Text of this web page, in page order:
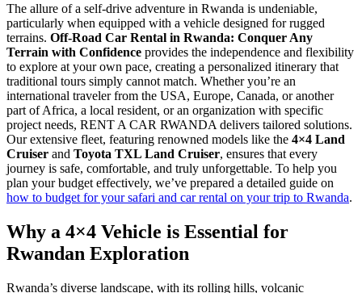
The allure of a self-drive adventure in Rwanda is undeniable,
particularly when equipped with a vehicle designed for rugged
terrains. Off-Road Car Rental in Rwanda: Conquer Any
Terrain with Confidence provides the independence and flexibility
to explore at your own pace, creating a personalized itinerary that
traditional tours simply cannot match. Whether you’re an
international traveler from the USA, Europe, Canada, or another
part of Africa, a local resident, or an organization with specific
project needs, RENT A CAR RWANDA delivers tailored solutions.
Our extensive fleet, featuring renowned models like the 4×4 Land
Cruiser and Toyota TXL Land Cruiser, ensures that every
journey is safe, comfortable, and truly unforgettable. To help you
plan your budget effectively, we’ve prepared a detailed guide on
how to budget for your safari and car rental on your trip to Rwanda.
Why a 4×4 Vehicle is Essential for
Rwandan Exploration
Rwanda’s diverse landscape, with its rolling hills, volcanic